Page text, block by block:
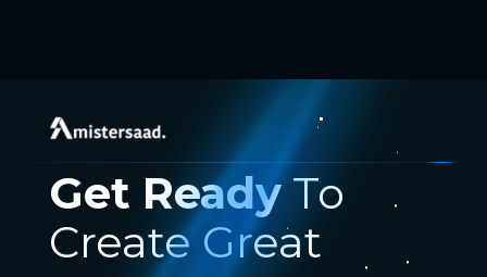
Get ReadyTo
Create Great